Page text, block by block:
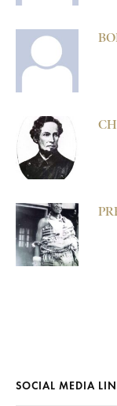
SOCIAL MEDIA